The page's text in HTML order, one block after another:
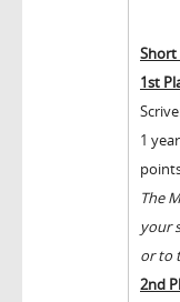
Short
1st
1
The
your
or to
2nd